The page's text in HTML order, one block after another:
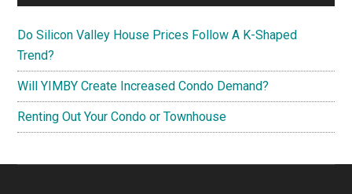
Do Silicon Valley House Prices Follow A K-Shaped
Trend?
Will YIMBY Create Increased Condo Demand?
Renting Out Your Condo or Townhouse